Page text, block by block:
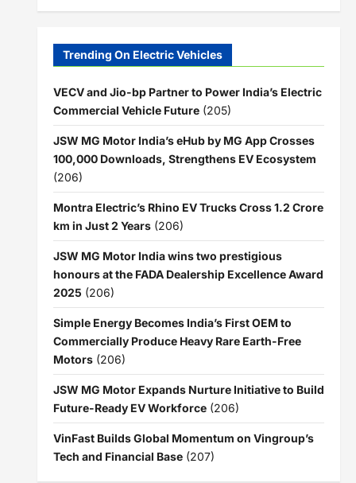
Trending On Electric Vehicles
VECV and Jio-bp Partner to Power India’s Electric
Commercial Vehicle Future (205)
JSW MG Motor India’s eHub by MG App Crosses
100,000 Downloads, Strengthens EV Ecosystem
(206)
Montra Electric’s Rhino EV Trucks Cross 1.2 Crore
km in Just 2 Years (206)
JSW MG Motor India wins two prestigious
honours at the FADA Dealership Excellence Award
2025 (206)
Simple Energy Becomes India’s First OEM to
Commercially Produce Heavy Rare Earth-Free
Motors (206)
JSW MG Motor Expands Nurture Initiative to Build
Future-Ready EV Workforce (206)
VinFast Builds Global Momentum on Vingroup’s
Tech and Financial Base (207)